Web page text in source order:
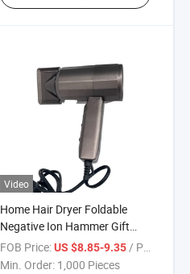
Video
Home Hair Dryer Foldable
Negative Ion Hammer Gift
Travel Portable Hair Dryer
FOB Price: US $8.85-9.35/ Piece
Min. Order: 1,000 Pieces